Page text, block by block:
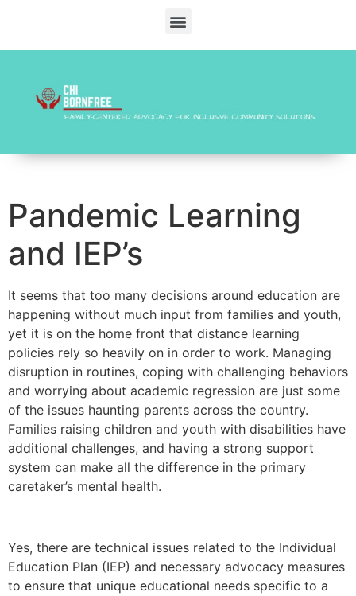
Pandemic Learning
and IEP’s
It seems that too many decisions around education are
happening without much input from families and youth,
yet it is on the home front that distance learning
policies rely so heavily on in order to work. Managing
disruption in routines, coping with challenging behaviors
and worrying about academic regression are just some
of the issues haunting parents across the country.
Families raising children and youth with disabilities have
additional challenges, and having a strong support
system can make all the difference in the primary
caretaker’s mental health.
Yes, there are technical issues related to the Individual
Education Plan (IEP) and necessary advocacy measures
to ensure that unique educational needs specific to a